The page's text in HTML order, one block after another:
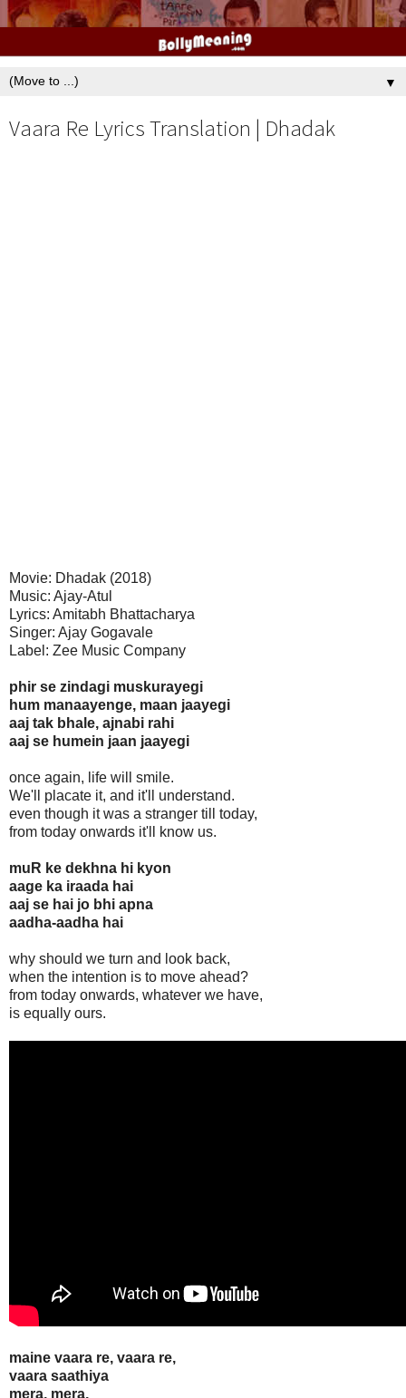
▼
Vaara Re Lyrics Translation | Dhadak
Movie: Dhadak (2018)
Music: Ajay-Atul
Lyrics: Amitabh Bhattacharya
Singer: Ajay Gogavale
Label: Zee Music Company
phir se zindagi muskurayegi
hum manaayenge, maan jaayegi
aaj tak bhale, ajnabi rahi
aaj se humein jaan jaayegi
once again, life will smile.
We'll placate it, and it'll understand.
even though it was a stranger till today,
from today onwards it'll know us.
muR ke dekhna hi kyon
aage ka iraada hai
aaj se hai jo bhi apna
aadha-aadha hai
why should we turn and look back,
when the intention is to move ahead?
from today onwards, whatever we have,
is equally ours.
maine vaara re, vaara re,
vaara saathiya
mera, mera,